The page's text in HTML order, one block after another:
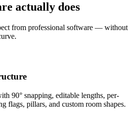
actually does
from professional software — without
90° snapping, editable lengths, per-
flags, pillars, and custom room shapes.